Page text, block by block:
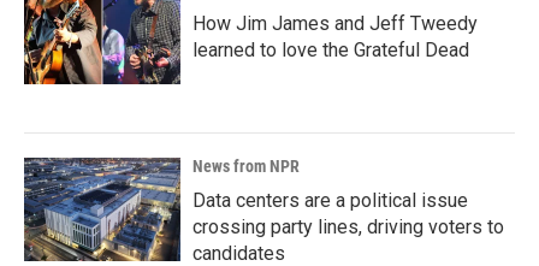
How Jim James and Jeff Tweedy
learned to love the Grateful Dead
News from NPR
Data centers are a political issue
crossing party lines, driving voters to
candidates